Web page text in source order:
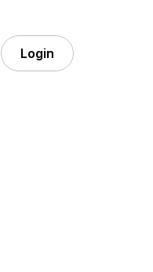
Login